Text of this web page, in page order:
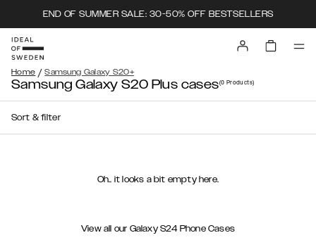
END OF SUMMER SALE: 30-50% OFF BESTSELLERS
Home / Samsung Galaxy S20+
Samsung Galaxy S20 Plus cases(0 Products)
Sort & filter
Oh.. it looks a bit empty here.
View all our Galaxy S24 Phone Cases